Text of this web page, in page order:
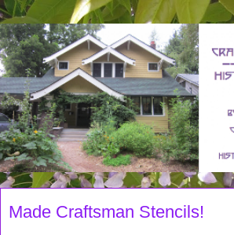
Made Craftsman Stencils!